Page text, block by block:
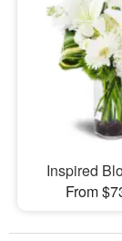
Inspired
From